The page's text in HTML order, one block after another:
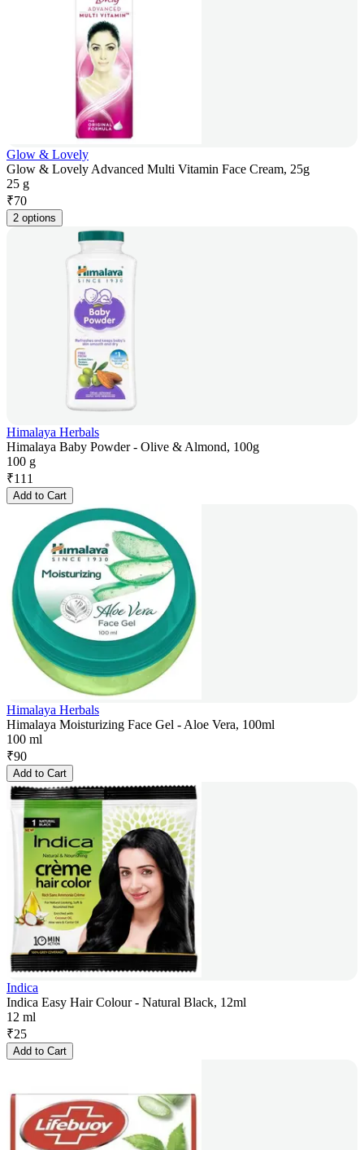
Glow & Lovely
Glow & Lovely Advanced Multi Vitamin Face Cream, 25g
25 g
₹70
2 options
Himalaya Herbals
Himalaya Baby Powder - Olive & Almond, 100g
100 g
₹111
Add to Cart
Himalaya Herbals
Himalaya Moisturizing Face Gel - Aloe Vera, 100ml
100 ml
₹90
Add to Cart
Indica
Indica Easy Hair Colour - Natural Black, 12ml
12 ml
₹25
Add to Cart